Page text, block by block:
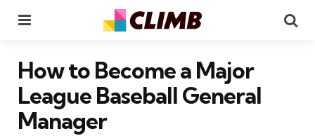
How to Become a Major
League Baseball General
Manager